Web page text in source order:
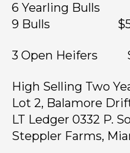
6 Yearling Bulls
9 Bulls
3 Open Heifers
High Selling Two
Lot 2, Balamore
LT Ledger 0332 P.
Steppler Farms,